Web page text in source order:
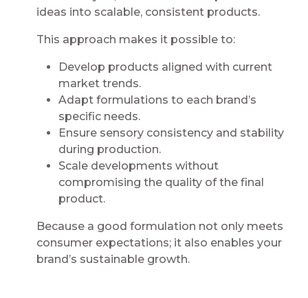
ideas into scalable, consistent products.
This approach makes it possible to:
Develop products aligned with current
market trends.
Adapt formulations to each brand’s
specific needs.
Ensure sensory consistency and stability
during production.
Scale developments without
compromising the quality of the final
product.
Because a good formulation not only meets
consumer expectations; it also enables your
brand’s sustainable growth.